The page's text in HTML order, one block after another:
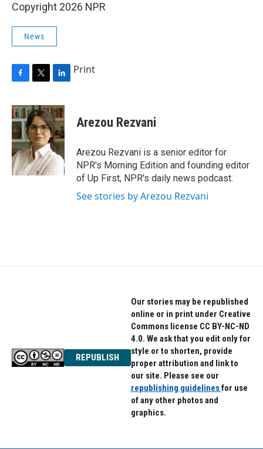
Copyright 2026 NPR
News
c
e
b
o
o
k
i
t
t
e
r
n
k
e
d
I
n
Print
Arezou Rezvani
Arezou Rezvani is a senior editor for
NPR's Morning Edition and founding editor
of Up First, NPR's daily news podcast.
See stories by Arezou Rezvani
REPUBLISH
Our stories may be republished
online or in print under Creative
Commons license CC BY-NC-ND
4.0. We ask that you edit only for
style or to shorten, provide
proper attribution and link to
our site. Please see our
republishing guidelinesfor use
of any other photos and
graphics.